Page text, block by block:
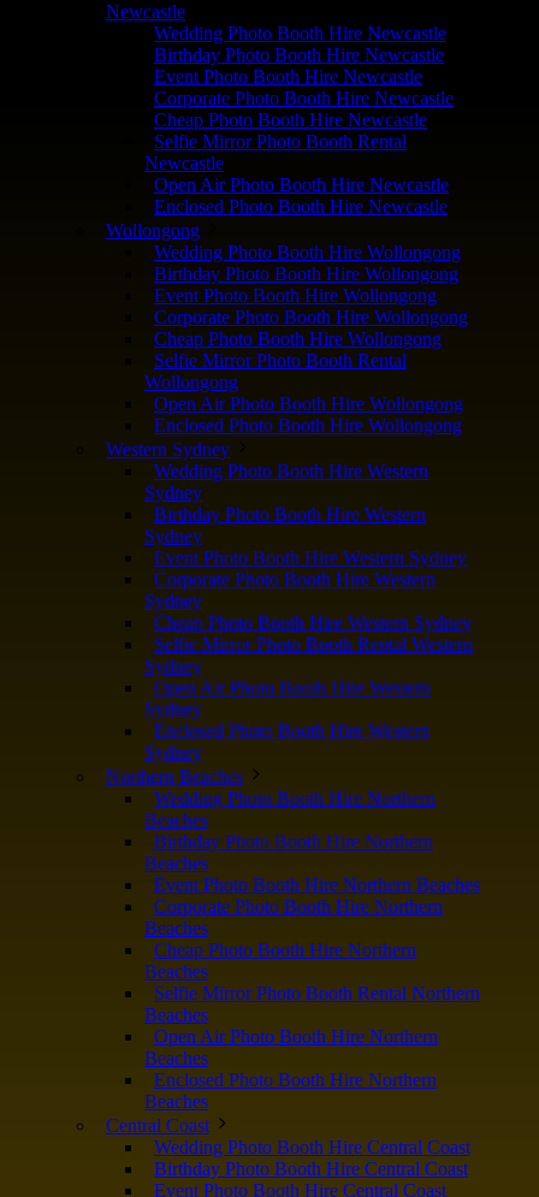
Newcastle
Wedding Photo Booth Hire Newcastle
Birthday Photo Booth Hire Newcastle
Event Photo Booth Hire Newcastle
Corporate Photo Booth Hire Newcastle
Cheap Photo Booth Hire Newcastle
Selfie Mirror Photo Booth Rental
Newcastle
Open Air Photo Booth Hire Newcastle
Enclosed Photo Booth Hire Newcastle
Wollongong
Wedding Photo Booth Hire Wollongong
Birthday Photo Booth Hire Wollongong
Event Photo Booth Hire Wollongong
Corporate Photo Booth Hire Wollongong
Cheap Photo Booth Hire Wollongong
Selfie Mirror Photo Booth Rental
Wollongong
Open Air Photo Booth Hire Wollongong
Enclosed Photo Booth Hire Wollongong
Western Sydney
Wedding Photo Booth Hire Western
Sydney
Birthday Photo Booth Hire Western
Sydney
Event Photo Booth Hire Western Sydney
Corporate Photo Booth Hire Western
Sydney
Cheap Photo Booth Hire Western Sydney
Selfie Mirror Photo Booth Rental Western
Sydney
Open Air Photo Booth Hire Western
Sydney
Enclosed Photo Booth Hire Western
Sydney
Northern Beaches
Wedding Photo Booth Hire Northern
Beaches
Birthday Photo Booth Hire Northern
Beaches
Event Photo Booth Hire Northern Beaches
Corporate Photo Booth Hire Northern
Beaches
Cheap Photo Booth Hire Northern
Beaches
Selfie Mirror Photo Booth Rental Northern
Beaches
Open Air Photo Booth Hire Northern
Beaches
Enclosed Photo Booth Hire Northern
Beaches
Central Coast
Wedding Photo Booth Hire Central Coast
Birthday Photo Booth Hire Central Coast
Event Photo Booth Hire Central Coast